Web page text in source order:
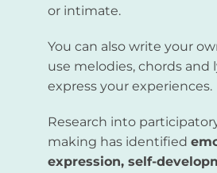
or intimate.
You can also write your
use melodies, chords and
express your experiences.
Research into
making has identified
expression, self-